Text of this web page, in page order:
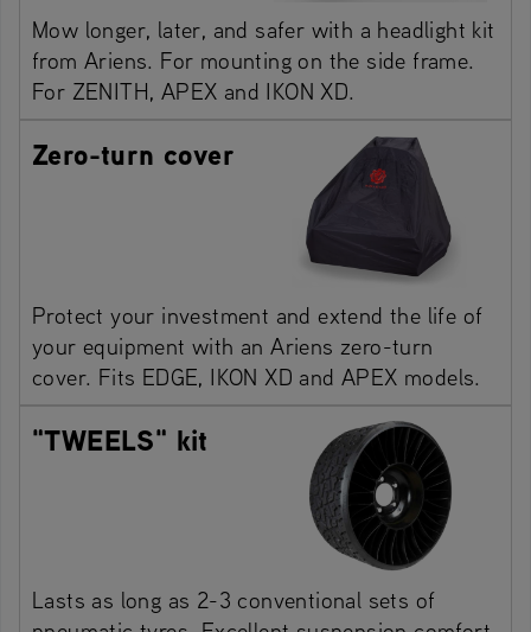
Mow longer, later, and safer with a headlight kit
from Ariens. For mounting on the side frame.
For ZENITH, APEX and IKON XD.
Zero-turn cover
Protect your investment and extend the life of
your equipment with an Ariens zero-turn
cover. Fits EDGE, IKON XD and APEX models.
"TWEELS" kit
Lasts as long as 2-3 conventional sets of